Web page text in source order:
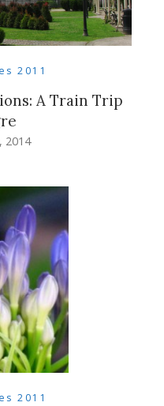
2011
A Train Trip
2014
2011